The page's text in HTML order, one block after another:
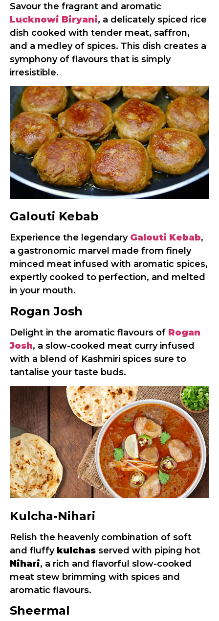
Savour the fragrant and aromatic
Lucknowi Biryani, a delicately spiced rice
dish cooked with tender meat, saffron,
and a medley of spices. This dish creates a
symphony of flavours that is simply
irresistible.
Galouti Kebab
Experience the legendary Galouti Kebab,
a gastronomic marvel made from finely
minced meat infused with aromatic spices,
expertly cooked to perfection, and melted
in your mouth.
Rogan Josh
Delight in the aromatic flavours of Rogan
Josh, a slow-cooked meat curry infused
with a blend of Kashmiri spices sure to
tantalise your taste buds.
Kulcha-Nihari
Relish the heavenly combination of soft
and fluffy kulchas served with piping hot
Nihari, a rich and flavorful slow-cooked
meat stew brimming with spices and
aromatic flavours.
Sheermal